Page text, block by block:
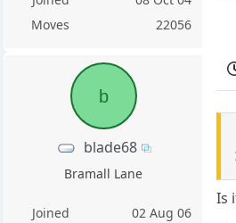
Moves
22056
b
blade68
Bramall Lane
Joined
02 Aug 06
Is